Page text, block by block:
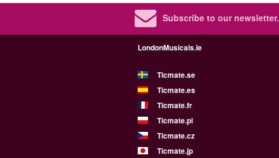
Subscribe to our newsletter.
LondonMusicals.ie
Ticmate.se
Ticmate.es
Ticmate.fr
Ticmate.pl
Ticmate.cz
Ticmate.jp